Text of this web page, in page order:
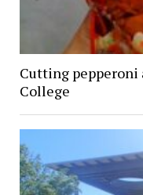
Cutting pepperoni
College